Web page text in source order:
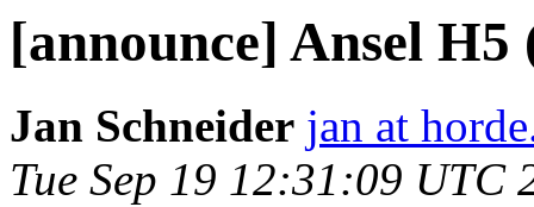
[announce] Ansel
Jan Schneider jan at
Tue Sep 19 12:31:09 UTC